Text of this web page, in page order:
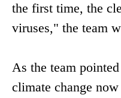
the first time, the
viruses," the team
As the team
climate change